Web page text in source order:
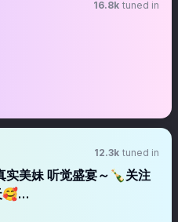
16.8k tuned in
12.3k tuned in
美妹 听觉盛宴～🍾关注
🥰…